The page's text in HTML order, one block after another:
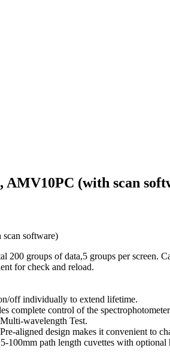
(with scan
software)
groups of data,5 groups per screen.
for check and reload.
off individually to extend lifetime.
complete control of the
wavelength Test.
aligned design makes it convenient to
100mm path length cuvettes with